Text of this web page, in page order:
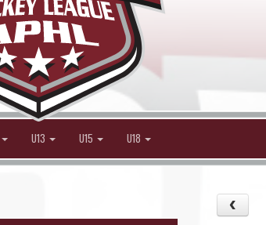
U13 U15 U18